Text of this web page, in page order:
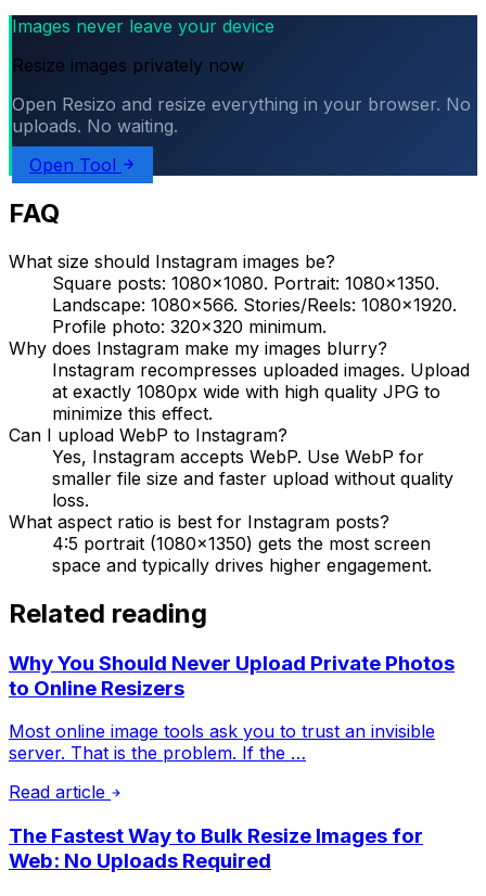
Images never leave your device
Resize images privately now
Open Resizo and resize everything in your browser. No
uploads. No waiting.
Open Tool
FAQ
What size should Instagram images be?
Square posts: 1080×1080. Portrait: 1080×1350.
Landscape: 1080×566. Stories/Reels: 1080×1920.
Profile photo: 320×320 minimum.
Why does Instagram make my images blurry?
Instagram recompresses uploaded images. Upload
at exactly 1080px wide with high quality JPG to
minimize this effect.
Can I upload WebP to Instagram?
Yes, Instagram accepts WebP. Use WebP for
smaller file size and faster upload without quality
loss.
What aspect ratio is best for Instagram posts?
4:5 portrait (1080×1350) gets the most screen
space and typically drives higher engagement.
Related reading
Why You Should Never Upload Private Photos
to Online Resizers
Most online image tools ask you to trust an invisible
server. That is the problem. If the …
Read article
The Fastest Way to Bulk Resize Images for
Web: No Uploads Required